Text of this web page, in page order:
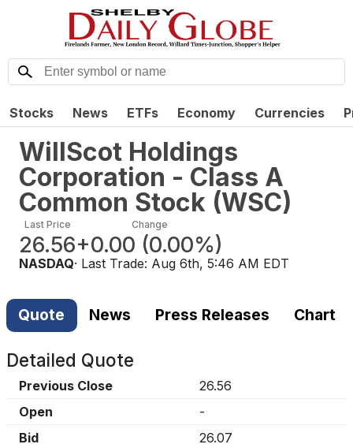
Stocks News ETFs Economy Currencies
WillScot Holdings
Corporation - Class A
Common Stock (WSC)
Last Price
26.56
Change
+0.00 (0.00%)
NASDAQ· Last Trade: Aug 6th, 5:46 AM EDT
Quote News Press Releases Chart
Detailed Quote
Previous Close
26.56
Open
-
Bid
26.07